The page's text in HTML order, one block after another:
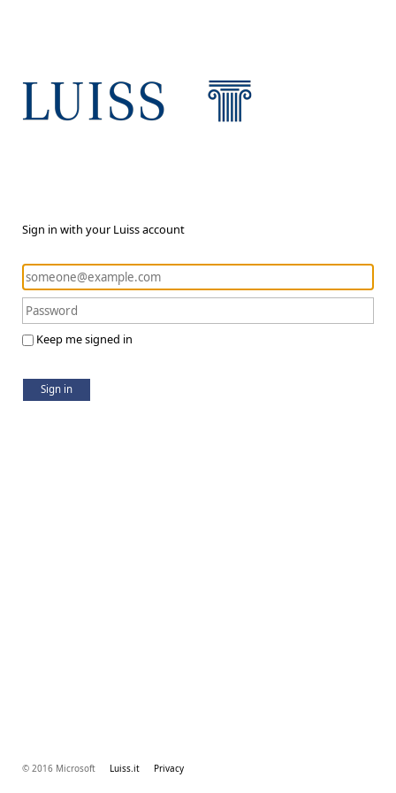
Sign in with your Luiss account
Keep me signed in
Sign in
© 2016 Microsoft Luiss.it Privacy